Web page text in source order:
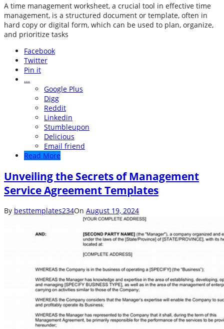
A time management worksheet, a crucial tool in effective time
management, is a structured document or template, often in
hard copy or digital form, which can be used to plan, organize,
and prioritize tasks
Facebook
Twitter
Pin it
...
Google Plus
Digg
Reddit
Linkedin
Stumbleupon
Delicious
Email friend
Read More
Unveiling the Secrets of Management
Service Agreement Templates
By besttemplates234On August 19, 2024